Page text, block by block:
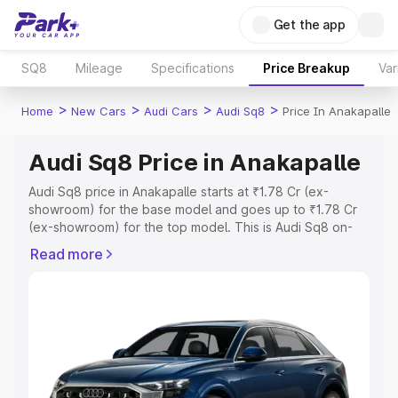
Get the app
SQ8 Mileage Specifications Price Breakup
Home > New Cars > Audi Cars > Audi Sq8 > Price In Anakapalle
Audi Sq8 Price in Anakapalle
Audi Sq8 price in Anakapalle starts at ₹1.78 Cr (ex-
showroom) for the base model and goes up to ₹1.78 Cr
(ex-showroom) for the top model. This is Audi Sq8 on-
Registration Cost, Insurance Cost. Explore the complete
Explore Cars by Price Range
Cars Under 4 Lakhs|Cars Under 5 Lakhs
Cars Under 6
Read more